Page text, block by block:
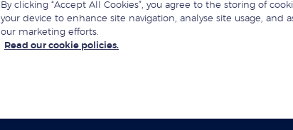
By clicking “Accept All Cookies”, you agree to the storing of
your device to enhance site navigation, analyse site usage, and
our marketing efforts.
Read our cookie policies.